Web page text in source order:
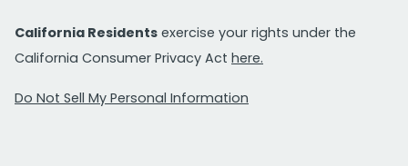
California Residents exercise your rights under the
California Consumer Privacy Act here.
Do Not Sell My Personal Information